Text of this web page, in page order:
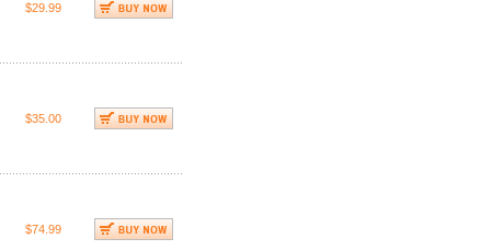
$29.99
$35.00
$74.99